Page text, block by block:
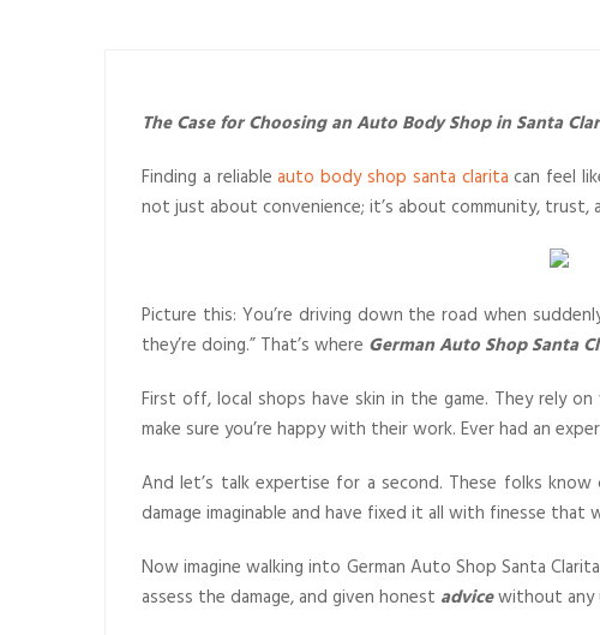
The Case for Choosing an Auto Body Shop in Santa
Finding a reliableauto body shop santa claritacan feel
not just about convenience; it’s about community, trust,
Picture this: You’re driving down the road when
they’re doing.” That’s where German Auto Shop Santa
First off, local shops have skin in the game. They rely
make sure you’re happy with their work. Ever had an
And let’s talk expertise for a second. These folks
damage imaginable and have fixed it all with finesse
Now imagine walking into German Auto Shop Santa
assess the damage, and given honest advicewithout any